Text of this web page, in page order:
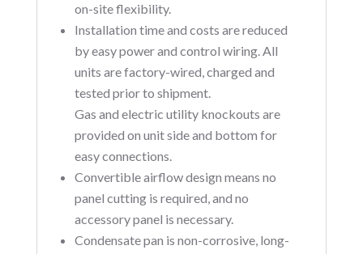
on-site flexibility.
Installation time and costs are reduced
by easy power and control wiring. All
units are factory-wired, charged and
tested prior to shipment.
Gas and electric utility knockouts are
provided on unit side and bottom for
easy connections.
Convertible airflow design means no
panel cutting is required, and no
accessory panel is necessary.
Condensate pan is non-corrosive, long-